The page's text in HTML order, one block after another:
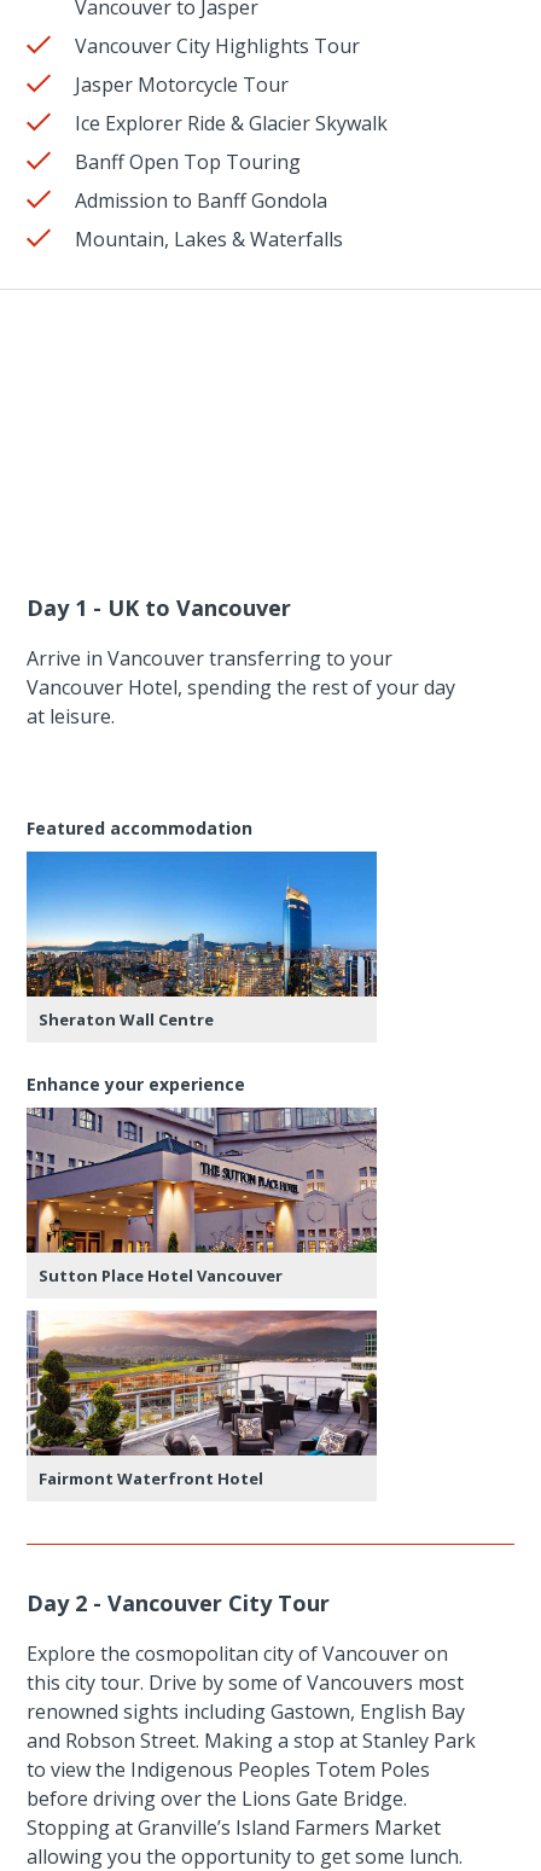
Vancouver to Jasper
Vancouver City Highlights Tour
Jasper Motorcycle Tour
Ice Explorer Ride & Glacier Skywalk
Banff Open Top Touring
Admission to Banff Gondola
Mountain, Lakes & Waterfalls
Day 1 - UK to Vancouver
Arrive in Vancouver transferring to your
Vancouver Hotel, spending the rest of your day
at leisure.
Featured accommodation
Sheraton Wall Centre
Enhance your experience
Sutton Place Hotel Vancouver
Fairmont Waterfront Hotel
Day 2 - Vancouver City Tour
Explore the cosmopolitan city of Vancouver on
this city tour. Drive by some of Vancouvers most
renowned sights including Gastown, English Bay
and Robson Street. Making a stop at Stanley Park
to view the Indigenous Peoples Totem Poles
before driving over the Lions Gate Bridge.
Stopping at Granville’s Island Farmers Market
allowing you the opportunity to get some lunch.